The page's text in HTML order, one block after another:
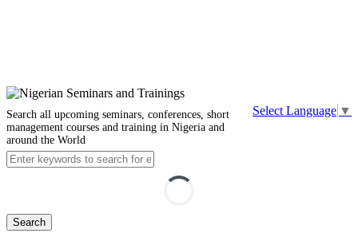
Select Language ▼
Search all upcoming seminars, conferences, short
management courses and training in Nigeria and
around the World
Search